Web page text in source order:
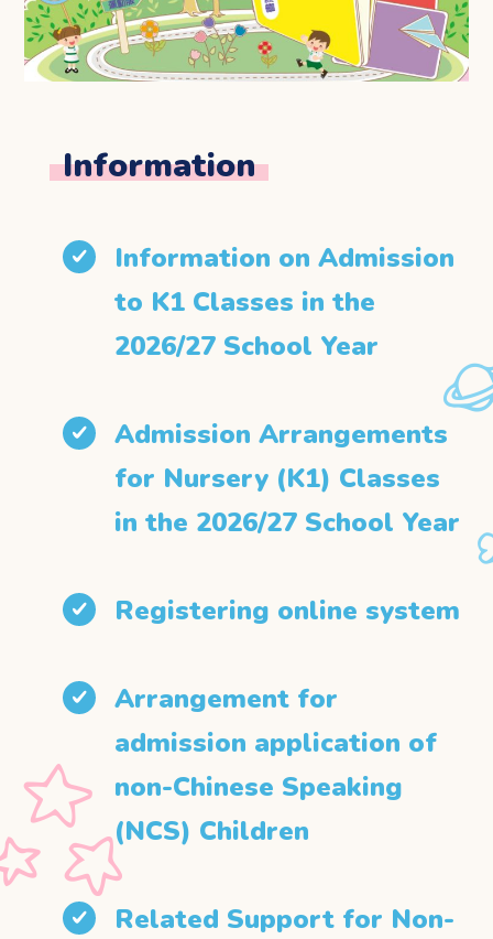
Information
Information on Admission
to K1 Classes in the
2026/27 School Year
Admission Arrangements
for Nursery (K1) Classes
in the 2026/27 School Year
Registering online system
Arrangement for
admission application of
non-Chinese Speaking
(NCS) Children
Related Support for Non-